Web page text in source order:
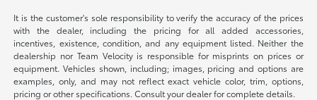
It is the customer's sole responsibility to verify the accuracy of the prices
with the dealer, including the pricing for all added accessories,
incentives, existence, condition, and any equipment listed. Neither the
dealership nor Team Velocity is responsible for misprints on prices or
equipment. Vehicles shown, including; images, pricing and options are
examples, only, and may not reflect exact vehicle color, trim, options,
pricing or other specifications. Consult your dealer for complete details.